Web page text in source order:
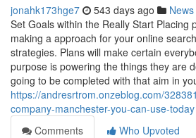
jonahk173hge7 543 days ago News
Set Goals within the Really Start Placing
making a approach for your online
strategies. Plans will make certain
purpose is powering the things they are
going to be completed with that aim in
https://andresrtrom.onzeblog.com/
company-manchester-you-can-use-today
Comments
Who Upvoted